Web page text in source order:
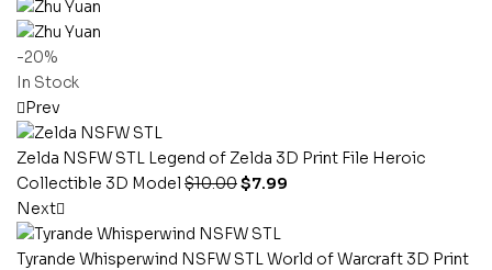
-20%
In Stock
Prev
Zelda NSFW STL Legend of Zelda 3D Print File Heroic
Collectible 3D Model $10.00$7.99
Next
Tyrande Whisperwind NSFW STL World of Warcraft 3D Print